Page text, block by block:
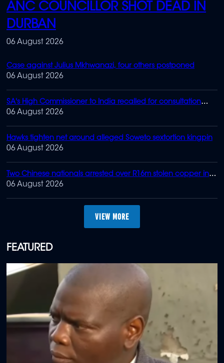
ANC COUNCILLOR SHOT DEAD IN
DURBAN
06 August 2026
Case against Julius Mkhwanazi, four others postponed
06 August 2026
SA's High Commissioner to India recalled for consultation
after Zuma-Gupta 'meeting'
06 August 2026
Hawks tighten net around alleged Soweto sextortion kingpin
06 August 2026
Two Chinese nationals arrested over R16m stolen copper in
Joburg
06 August 2026
MORE
FEATURED